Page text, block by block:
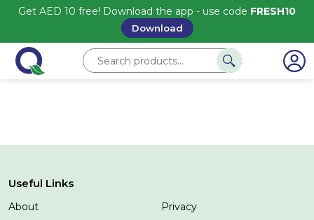
Get AED 10 free! Download the app - use code FRESH10
Download
Useful Links
About
Privacy